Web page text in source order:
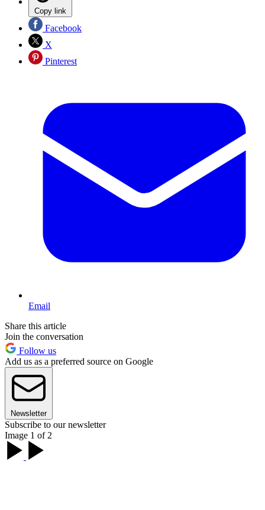
Copy link
Facebook
X
Pinterest
Email
Share this article
Join the conversation
Follow us
Add us as a preferred source on Google
Newsletter
Subscribe to our newsletter
Image 1 of 2